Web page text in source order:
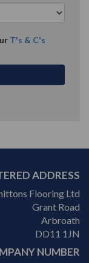
T's & C's
ADDRESS
Flooring Ltd
Grant Road
Arbroath
DD11 1JN
NUMBER